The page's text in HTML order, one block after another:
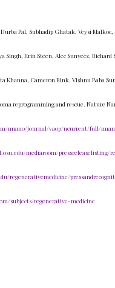
Pal, Subhadip Ghatak, Veysi
Singh, Erin Steen, Alec Sunyecz,
Khanna, Cameron Rink, Vishnu Baba
reprogramming and rescue. Nature
nnano/journal/vaop/ncurrent/full/
mediaroom/
regenerativemedicine/
subjects/regenerative-medicine